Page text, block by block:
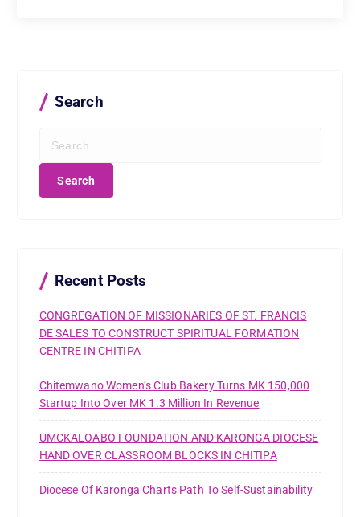
Search
Recent Posts
CONGREGATION OF MISSIONARIES OF ST. FRANCIS
DE SALES TO CONSTRUCT SPIRITUAL FORMATION
CENTRE IN CHITIPA
Chitemwano Women’s Club Bakery Turns MK 150,000
Startup Into Over MK 1.3 Million In Revenue
UMCKALOABO FOUNDATION AND KARONGA DIOCESE
HAND OVER CLASSROOM BLOCKS IN CHITIPA
Diocese Of Karonga Charts Path To Self-Sustainability